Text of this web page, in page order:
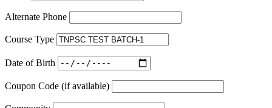
Alternate Phone
Course Type
Date of Birth
Coupon Code (if available)